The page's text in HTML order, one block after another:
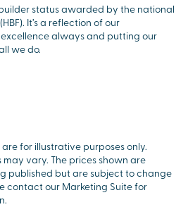
status awarded by the national
It’s a reflection of our
always and putting our
we do.
for illustrative purposes only.
vary. The prices shown are
published but are subject to change
contact our Marketing Suite for